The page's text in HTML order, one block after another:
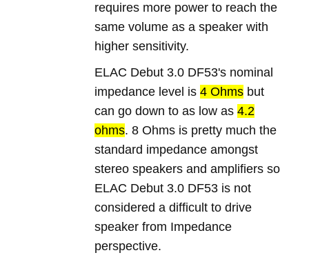
requires more power to reach the
same volume as a speaker with
higher sensitivity.
ELAC Debut 3.0 DF53's nominal
impedance level is4 Ohms but
can go down to as low as4.2
ohms. 8 Ohms is pretty much the
standard impedance amongst
stereo speakers and amplifiers so
ELAC Debut 3.0 DF53 is not
considered a difficult to drive
speaker from Impedance
perspective.